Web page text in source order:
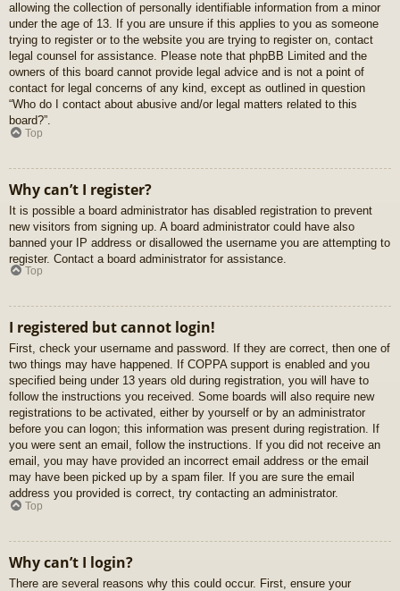
allowing the collection of personally identifiable information from a minor
under the age of 13. If you are unsure if this applies to you as someone
trying to register or to the website you are trying to register on, contact
legal counsel for assistance. Please note that phpBB Limited and the
owners of this board cannot provide legal advice and is not a point of
contact for legal concerns of any kind, except as outlined in question
“Who do I contact about abusive and/or legal matters related to this
board?”.
Top
Why can’t I register?
It is possible a board administrator has disabled registration to prevent
new visitors from signing up. A board administrator could have also
banned your IP address or disallowed the username you are attempting to
register. Contact a board administrator for assistance.
Top
I registered but cannot login!
First, check your username and password. If they are correct, then one of
two things may have happened. If COPPA support is enabled and you
specified being under 13 years old during registration, you will have to
follow the instructions you received. Some boards will also require new
registrations to be activated, either by yourself or by an administrator
before you can logon; this information was present during registration. If
you were sent an email, follow the instructions. If you did not receive an
email, you may have provided an incorrect email address or the email
may have been picked up by a spam filer. If you are sure the email
address you provided is correct, try contacting an administrator.
Top
Why can’t I login?
There are several reasons why this could occur. First, ensure your